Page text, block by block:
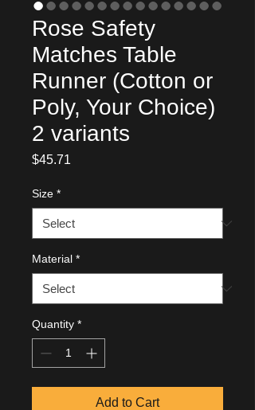
Rose Safety
Matches Table
Runner (Cotton or
Poly, Your Choice)
2 variants
$45.71
Size *
Material *
Quantity *
Add to Cart